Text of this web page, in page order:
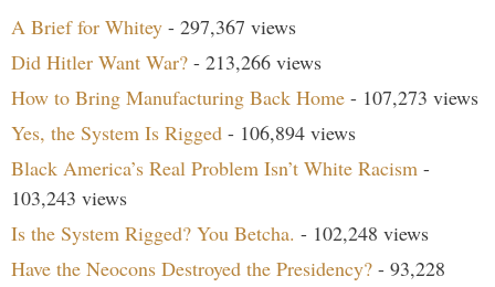
A Brief for Whitey - 297,367 views
Did Hitler Want War? - 213,266 views
How to Bring Manufacturing Back Home - 107,273 views
Yes, the System Is Rigged - 106,894 views
Black America’s Real Problem Isn’t White Racism -
103,243 views
Is the System Rigged? You Betcha. - 102,248 views
Have the Neocons Destroyed the Presidency? - 93,228